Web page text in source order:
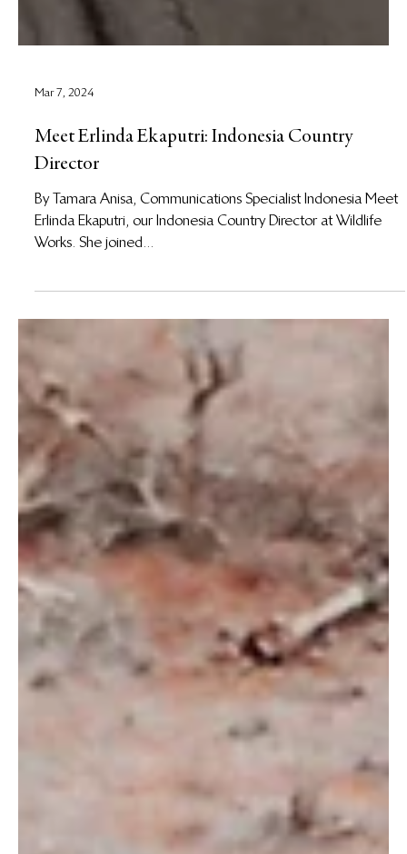
Mar 7, 2024
Meet Erlinda Ekaputri: Indonesia Country
Director
By Tamara Anisa, Communications Specialist Indonesia Meet
Erlinda Ekaputri, our Indonesia Country Director at Wildlife
Works. She joined...